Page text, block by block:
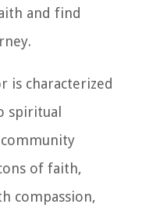
and find
is characterized
spiritual
of faith,
compassion,